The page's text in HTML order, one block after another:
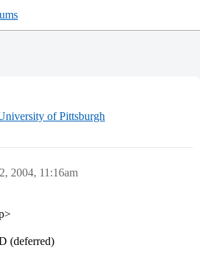
of Pittsburgh
2004, 11:16am
(deferred)